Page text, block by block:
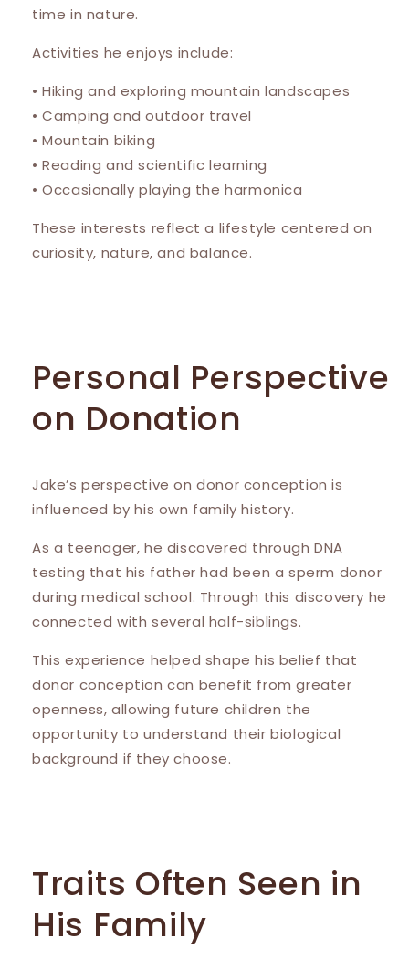
time in nature.
Activities he enjoys include:
• Hiking and exploring mountain landscapes
• Camping and outdoor travel
• Mountain biking
• Reading and scientific learning
• Occasionally playing the harmonica
These interests reflect a lifestyle centered on
curiosity, nature, and balance.
Personal Perspective
on Donation
Jake’s perspective on donor conception is
influenced by his own family history.
As a teenager, he discovered through DNA
testing that his father had been a sperm donor
during medical school. Through this discovery he
connected with several half-siblings.
This experience helped shape his belief that
donor conception can benefit from greater
openness, allowing future children the
opportunity to understand their biological
background if they choose.
Traits Often Seen in
His Family